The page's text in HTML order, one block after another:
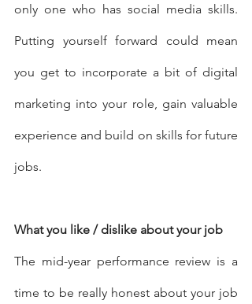
only one who has social media skills.
Putting yourself forward could mean
you get to incorporate a bit of digital
marketing into your role, gain valuable
experience and build on skills for future
jobs.
What you like / dislike about your job
The mid-year performance review is a
time to be really honest about your job